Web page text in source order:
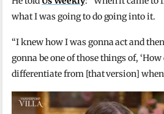
what I was going to do going into it.
“I knew how I was gonna act and
gonna be one of those things of,
differentiate from [that version] when